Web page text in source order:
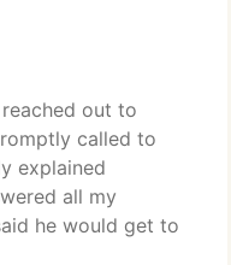
out to
called to
explained
all my
he would get to